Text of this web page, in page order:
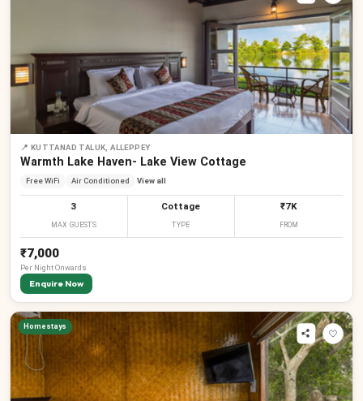
📍 KUTTANAD TALUK, ALLEPPEY
Warmth Lake Haven- Lake View Cottage
Free WiFi Air Conditioned View all
3
MAX GUESTS
Cottage
TYPE
₹7K
FROM
₹7,000
Per NightOnwards
Enquire Now
Homestays
₹₹₹₹₹₹₹₹₹